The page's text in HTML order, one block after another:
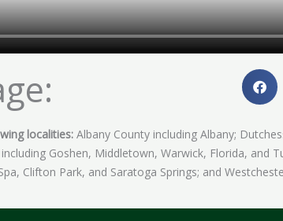
localities: Albany County including Albany;
Goshen, Middletown, Warwick, Florida, and
Clifton Park, and Saratoga Springs; and